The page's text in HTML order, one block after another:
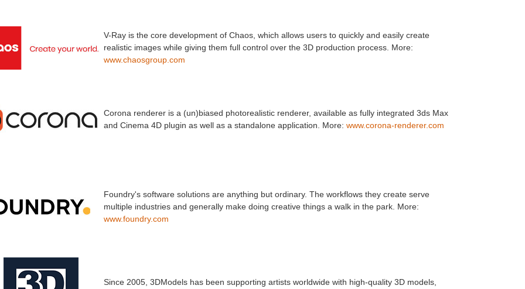
V-Ray is the core development of Chaos, which allows users to quickly and easily create
realistic images while giving them full control over the 3D production process. More:
www.chaosgroup.com
Corona renderer is a (un)biased photorealistic renderer, available as fully integrated 3ds Max
and Cinema 4D plugin as well as a standalone application. More: www.corona-renderer.com
Foundry's software solutions are anything but ordinary. The workflows they create serve
multiple industries and generally make doing creative things a walk in the park. More:
www.foundry.com
Since 2005, 3DModels has been supporting artists worldwide with high-quality 3D models,